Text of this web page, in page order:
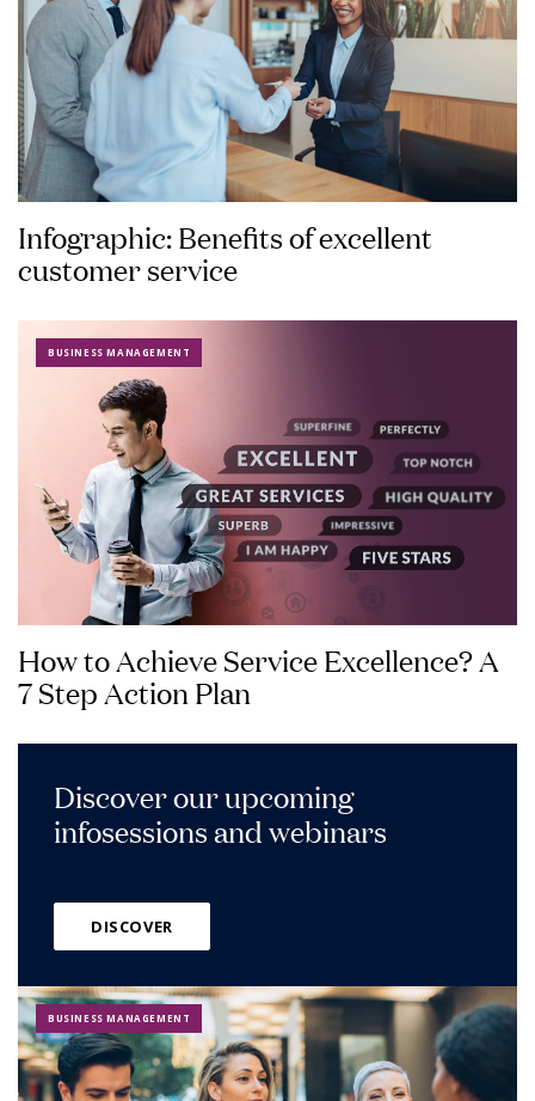
Infographic: Benefits of excellent
customer service
BUSINESS MANAGEMENT
How to Achieve Service Excellence? A
7 Step Action Plan
Discover our upcoming
infosessions and webinars
DISCOVER
BUSINESS MANAGEMENT